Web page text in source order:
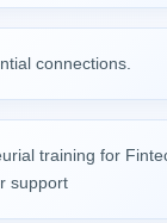
connections.
training for
support